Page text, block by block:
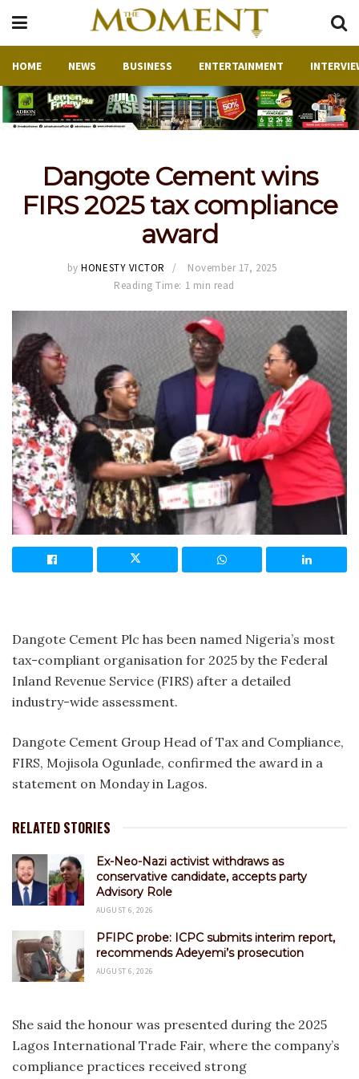
HOME NEWS BUSINESS ENTERTAINMENT
Dangote Cement wins
FIRS 2025 tax compliance
award
by HONESTY VICTOR
November 17, 2025
Reading Time: 1 min read
Dangote Cement Plc has been named Nigeria’s most
tax-compliant organisation for 2025 by the Federal
Inland Revenue Service (FIRS) after a detailed
industry-wide assessment.
Dangote Cement Group Head of Tax and Compliance,
FIRS, Mojisola Ogunlade, confirmed the award in a
statement on Monday in Lagos.
RELATED STORIES
Ex-Neo-Nazi activist withdraws as
conservative candidate, accepts party
Advisory Role
AUGUST 6, 2026
PFIPC probe: ICPC submits interim report,
recommends Adeyemi’s prosecution
AUGUST 6, 2026
She said the honour was presented during the 2025
Lagos International Trade Fair, where the company’s
compliance practices received strong